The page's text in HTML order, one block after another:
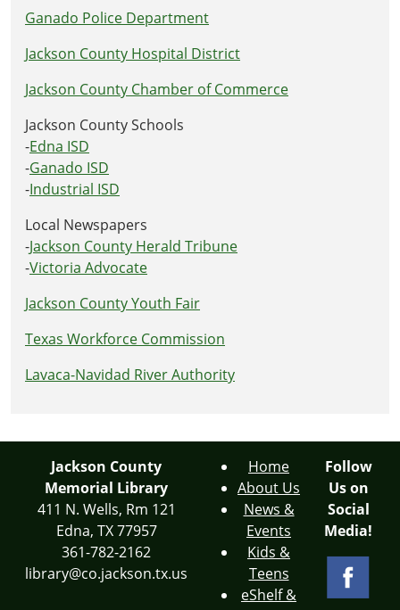
Ganado Police Department
Jackson County Hospital District
Jackson County Chamber of Commerce
Jackson County Schools
-Edna ISD
-Ganado ISD
-Industrial ISD
Local Newspapers
-Jackson County Herald Tribune
-Victoria Advocate
Jackson County Youth Fair
Texas Workforce Commission
Lavaca-Navidad River Authority
Jackson County
Memorial Library
411 N. Wells, Rm 121
Edna, TX 77957
361-782-2162
library@co.jackson.tx.us
Home
About Us
News &
Events
Kids &
Teens
eShelf &
Follow
Us on
Social
Media!